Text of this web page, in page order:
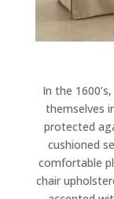
In the
themselves
protected
cushioned
comfortable
chair